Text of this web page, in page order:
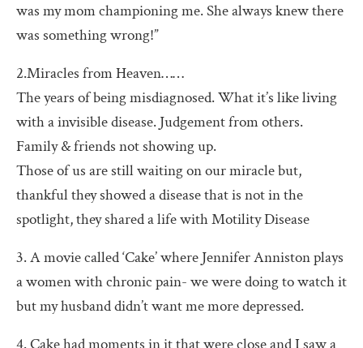
was my mom championing me. She always knew there
was something wrong!”
2.Miracles from Heaven……
The years of being misdiagnosed. What it’s like living
with a invisible disease. Judgement from others.
Family & friends not showing up.
Those of us are still waiting on our miracle but,
thankful they showed a disease that is not in the
spotlight, they shared a life with Motility Disease
3. A movie called ‘Cake’ where Jennifer Anniston plays
a women with chronic pain- we were doing to watch it
but my husband didn’t want me more depressed.